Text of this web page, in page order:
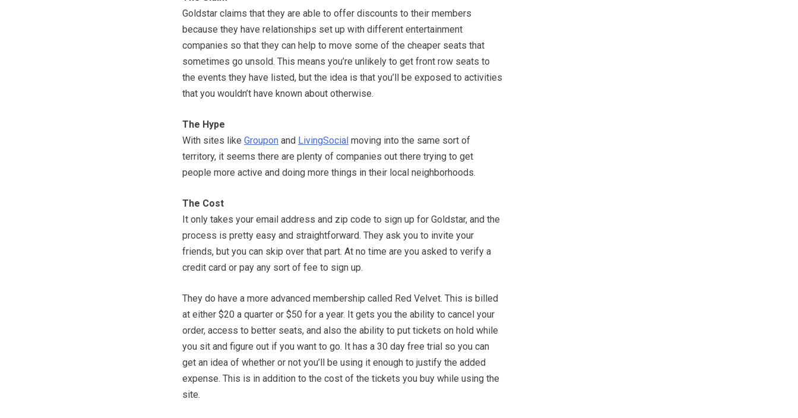
Goldstar claims that they are able to offer discounts to their members
because they have relationships set up with different entertainment
companies so that they can help to move some of the cheaper seats that
sometimes go unsold. This means you’re unlikely to get front row seats to
the events they have listed, but the idea is that you’ll be exposed to activities
that you wouldn’t have known about otherwise.
The Hype
With sites like Groupon and LivingSocial moving into the same sort of
territory, it seems there are plenty of companies out there trying to get
people more active and doing more things in their local neighborhoods.
The Cost
It only takes your email address and zip code to sign up for Goldstar, and the
process is pretty easy and straightforward. They ask you to invite your
friends, but you can skip over that part. At no time are you asked to verify a
credit card or pay any sort of fee to sign up.
They do have a more advanced membership called Red Velvet. This is billed
at either $20 a quarter or $50 for a year. It gets you the ability to cancel your
order, access to better seats, and also the ability to put tickets on hold while
you sit and figure out if you want to go. It has a 30 day free trial so you can
get an idea of whether or not you’ll be using it enough to justify the added
expense. This is in addition to the cost of the tickets you buy while using the
site.